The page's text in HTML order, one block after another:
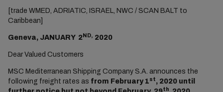
[trade WMED, ADRIATIC, ISRAEL, NWC / SCAN BALT to
Caribbean]
Geneva, JANUARY 2ND, 2020
Dear Valued Customers
MSC Mediterranean Shipping Company S.A. announces the
following freight rates as from February 1st, 2020 until
th